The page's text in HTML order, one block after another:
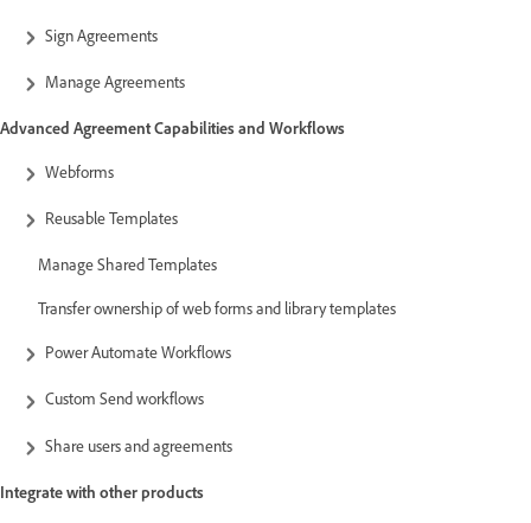
Sign Agreements
Manage Agreements
Advanced Agreement Capabilities and Workflows
Webforms
Reusable Templates
Manage Shared Templates
Transfer ownership of web forms and library templates
Power Automate Workflows
Custom Send workflows
Share users and agreements
Integrate with other products